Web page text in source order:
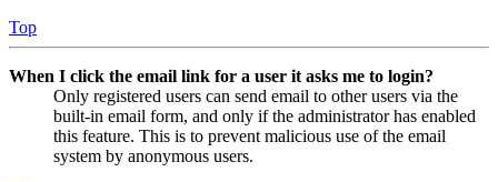
Top
When I click the email link for a user it asks me to login?
Only registered users can send email to other users via the
built-in email form, and only if the administrator has enabled
this feature. This is to prevent malicious use of the email
system by anonymous users.